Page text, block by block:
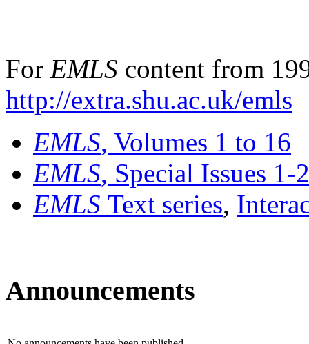
For EMLS content from
http://extra.shu.ac.uk/emls
EMLS, Volumes 1 to 16
EMLS, Special Issues 1-
EMLS Text series,
Announcements